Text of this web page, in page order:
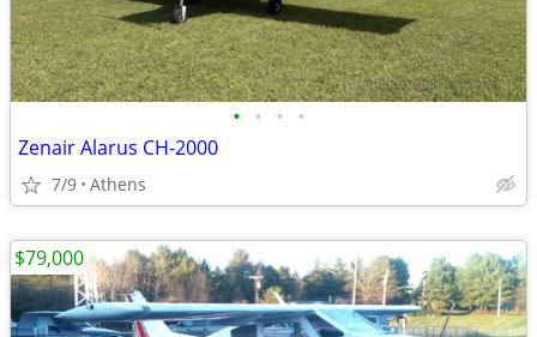
• • • •
Zenair Alarus CH-2000
7/9 Athens
$79,000